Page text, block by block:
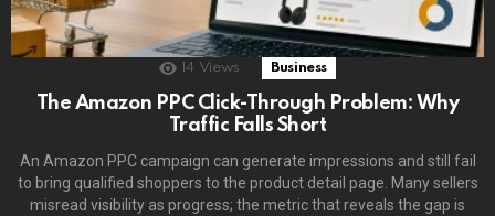
14 Views Business
The Amazon PPC Click-Through Problem: Why
Traffic Falls Short
An Amazon PPC campaign can generate impressions and still fail
to bring qualified shoppers to the product detail page. Many sellers
misread visibility as progress; the metric that reveals the gap is